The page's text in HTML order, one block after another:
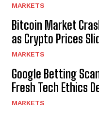
MARKETS
Bitcoin Market
as Crypto Prices
MARKETS
Google Betting
Fresh Tech Ethics
MARKETS